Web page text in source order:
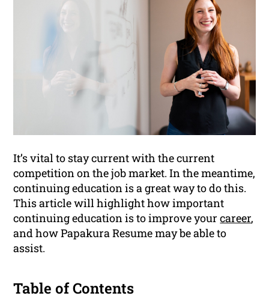
It’s vital to stay current with the current
competition on the job market. In the meantime,
continuing education is a great way to do this.
This article will highlight how important
continuing education is to improve yourcareer,
and how Papakura Resume may be able to
assist.
Table of Contents